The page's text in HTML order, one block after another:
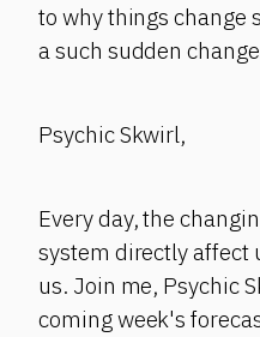
to why things change
a such sudden
Psychic Skwirl,
Every day, the
system directly affect
us. Join me, Psychic
coming week's